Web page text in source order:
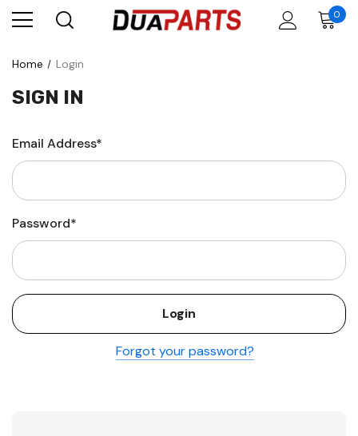
0
Home Login
SIGN IN
Email Address*
Password*
Forgot your password?